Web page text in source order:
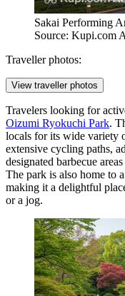
Sakai Performing
Source: Kupi.com
Traveller photos:
View traveller photos
Travelers looking for
Oizumi Ryokuchi Park.
locals for its wide variety
extensive cycling paths,
designated barbecue
The park is also home to
making it a delightful
or a jog.